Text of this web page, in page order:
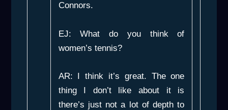
Connors.
EJ: What do you think of
women’s tennis?
AR: I think it’s great. The one
thing I don’t like about it is
there’s just not a lot of depth to